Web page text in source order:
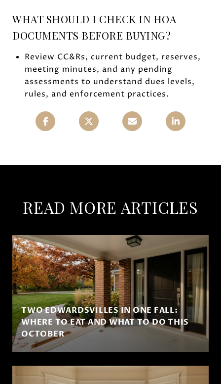
WHAT SHOULD I CHECK IN HOA
DOCUMENTS BEFORE BUYING?
Review CC&Rs, current budget, reserves,
meeting minutes, and any pending
assessments to understand dues levels,
rules, and enforcement practices.
READ MORE ARTICLES
TWO EDWARDSVILLES IN ONE FALL:
WHERE TO EAT AND WHAT TO DO THIS
OCTOBER